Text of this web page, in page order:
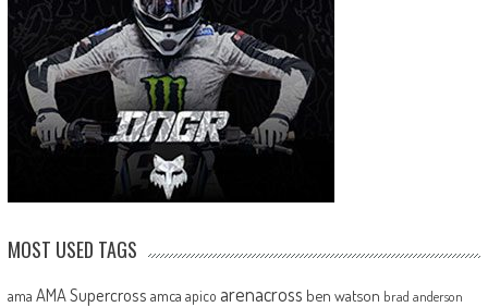
MOST USED TAGS
ama AMA Supercross amca apico arenacross ben watson brad anderson